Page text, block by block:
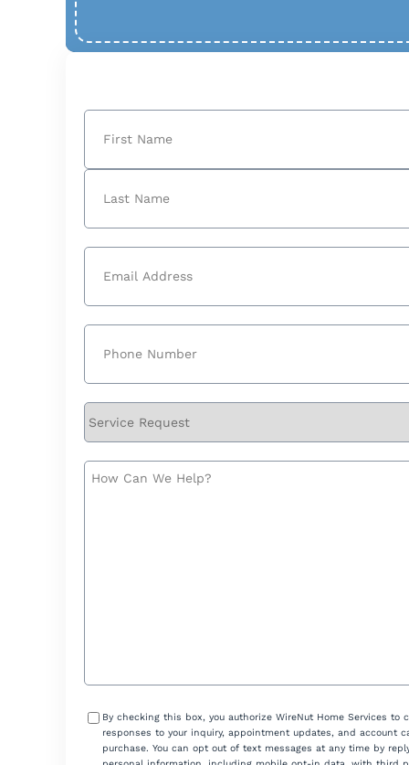
Name
ConsentBy checking this box, you authorize WireNut Home Services
responses to your inquiry, appointment updates, and account
purchase. You can opt out of text messages at any time by